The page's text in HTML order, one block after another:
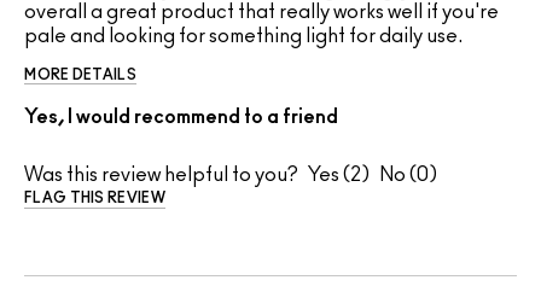
overall a great product that really works well if you're
pale and looking for something light for daily use.
MORE DETAILS
Yes, I would recommend to a friend
Was this review helpful to you? 2 0
FLAG THIS REVIEW